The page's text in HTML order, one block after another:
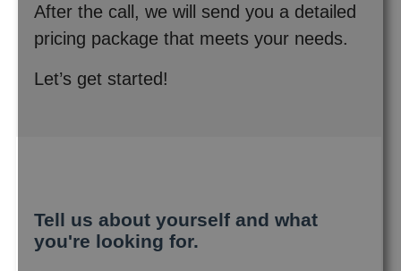
After the call, we will send you a detailed
pricing package that meets your needs.
Let’s get started!